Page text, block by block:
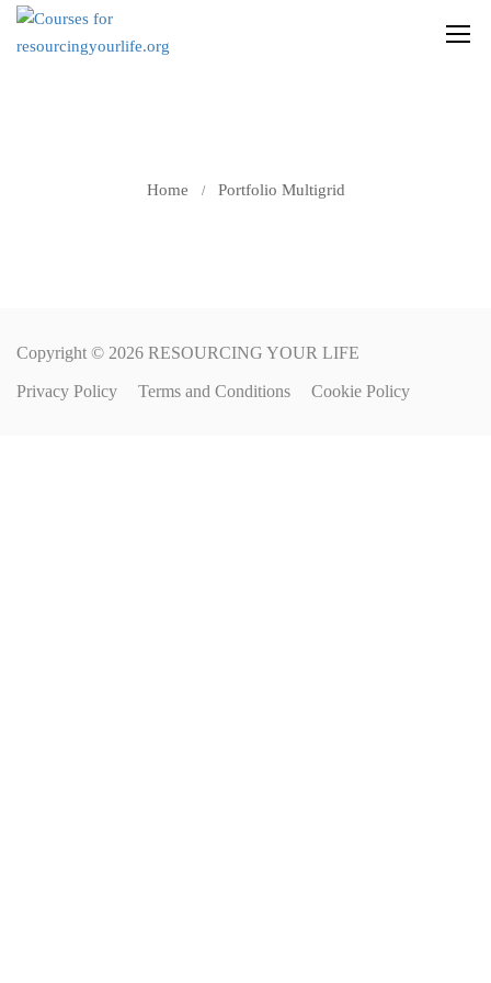
MULTIGRID
Home Portfolio Multigrid
Copyright © 2026 RESOURCING YOUR LIFE
Privacy Policy Terms and Conditions Cookie Policy